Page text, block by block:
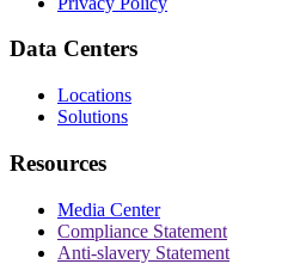
Data Centers
Locations
Solutions
Resources
Media Center
Compliance Statement
Anti-slavery Statement